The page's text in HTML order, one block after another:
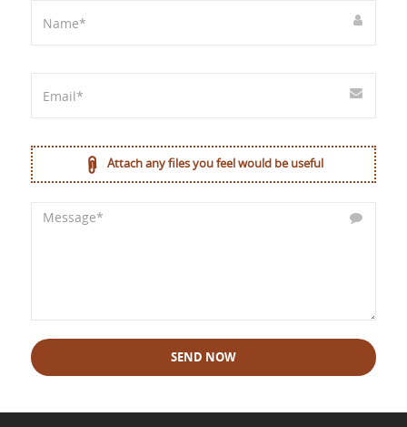
Attach any files you feel would be useful
SEND NOW